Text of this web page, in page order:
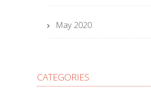
May 2020
CATEGORIES